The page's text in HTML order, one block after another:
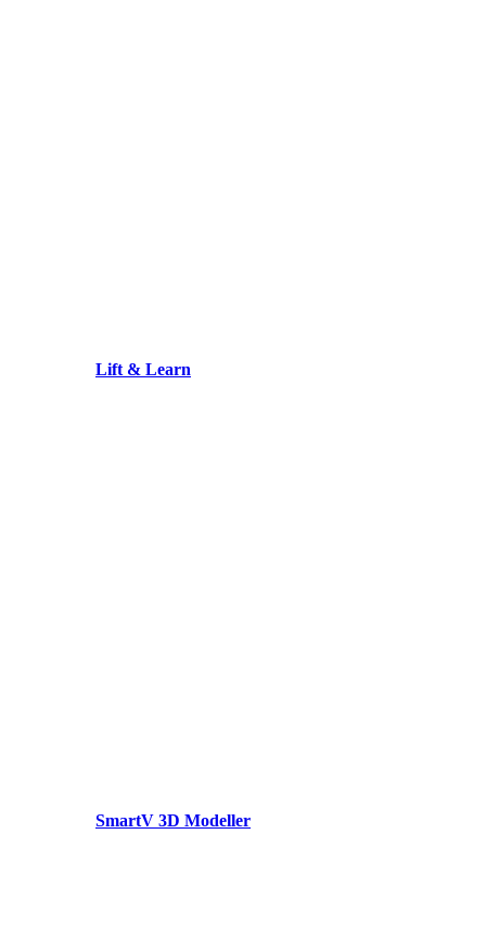
Lift & Learn
SmartV 3D Modeller